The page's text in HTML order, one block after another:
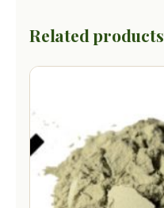
Related products